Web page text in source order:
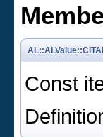
Const